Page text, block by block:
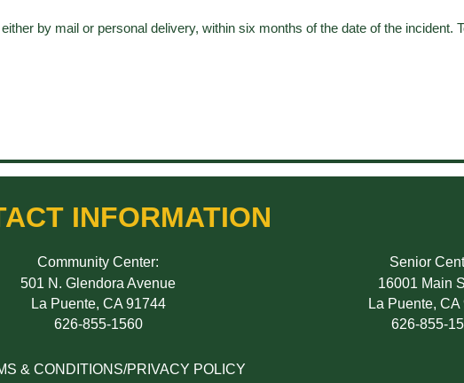
either by mail or personal delivery, within six months of the date of the incident.
INFORMATION
Community Center:
501 N. Glendora Avenue
La Puente, CA 91744
626-855-1560
Senior
16001 Main
La Puente, CA
626-855-
& CONDITIONS/PRIVACY POLICY